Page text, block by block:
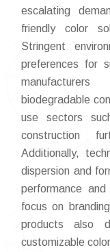
escalating
friendly color
Stringent
preferences for
biodegradable
use sectors
construction
Additionally,
dispersion and
performance
focus on
products also
customizable